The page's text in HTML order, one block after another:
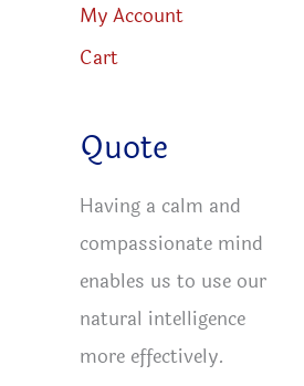
My Account
Cart
Quote
Having a calm and
compassionate mind
enables us to use our
natural intelligence
more effectively.